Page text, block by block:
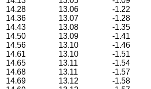
14.28 13.06 -1.22
14.36 13.07 -1.28
14.43 13.08 -1.35
14.50 13.09 -1.41
14.56 13.10 -1.46
14.61 13.10 -1.51
14.65 13.11 -1.54
14.68 13.11 -1.57
14.69 13.12 -1.58